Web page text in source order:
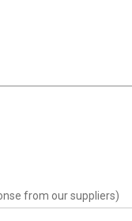
from our suppliers)